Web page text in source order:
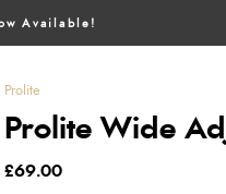
Available!
Prolite
Prolite Wide
£69.00